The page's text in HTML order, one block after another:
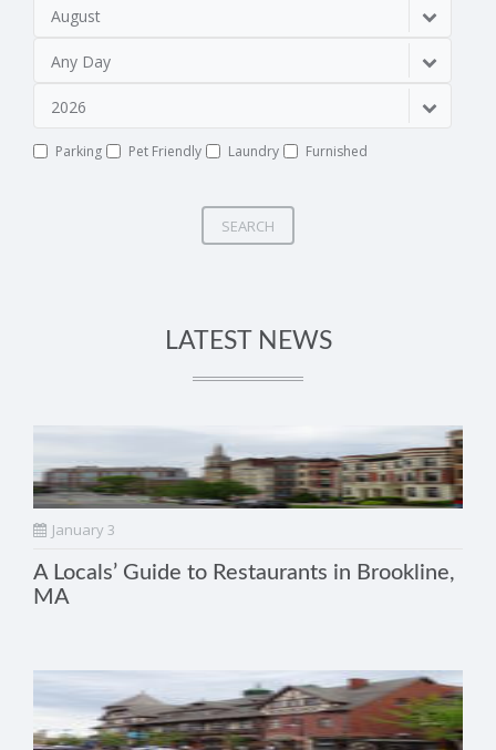
August
Any Day
2026
Parking Pet Friendly Laundry Furnished
SEARCH
LATEST NEWS
January 3
A Locals’ Guide to Restaurants in Brookline,
MA